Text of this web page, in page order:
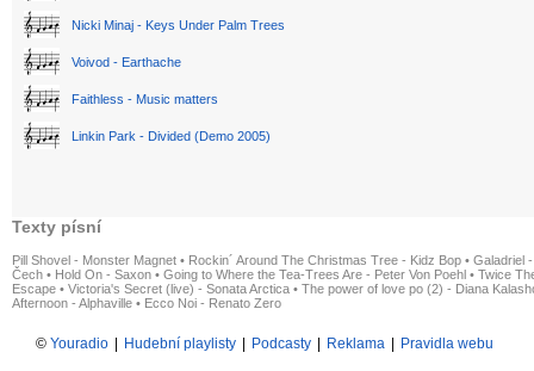
Nicki Minaj - Keys Under Palm Trees
Voivod - Earthache
Faithless - Music matters
Linkin Park - Divided (Demo 2005)
Texty písní
Pill Shovel - Monster Magnet • Rockin´ Around The Christmas Tree - Kidz Bop • Galadriel
Čech • Hold On - Saxon • Going to Where the Tea-Trees Are - Peter Von Poehl • Twice
Escape • Victoria's Secret (live) - Sonata Arctica • The power of love po (2) - Diana
Afternoon - Alphaville • Ecco Noi - Renato Zero
© Youradio Hudební playlisty Podcasty Reklama Pravidla webu